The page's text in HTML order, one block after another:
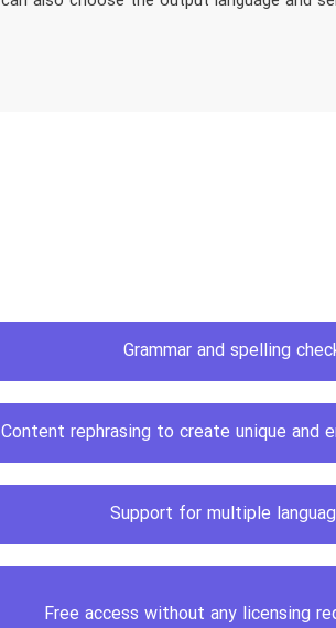
Grammar and spelling
Content rephrasing to create unique and
Support for multiple
Free access without any licensing